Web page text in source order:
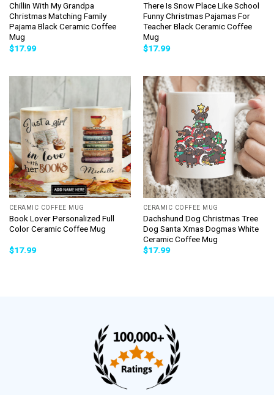
Chillin With My Grandpa
Christmas Matching Family
Pajama Black Ceramic Coffee
Mug
$17.99
There Is Snow Place Like School
Funny Christmas Pajamas For
Teacher Black Ceramic Coffee
Mug
$17.99
CERAMIC COFFEE MUG
Book Lover Personalized Full
Color Ceramic Coffee Mug
$17.99
CERAMIC COFFEE MUG
Dachshund Dog Christmas Tree
Dog Santa Xmas Dogmas White
Ceramic Coffee Mug
$17.99